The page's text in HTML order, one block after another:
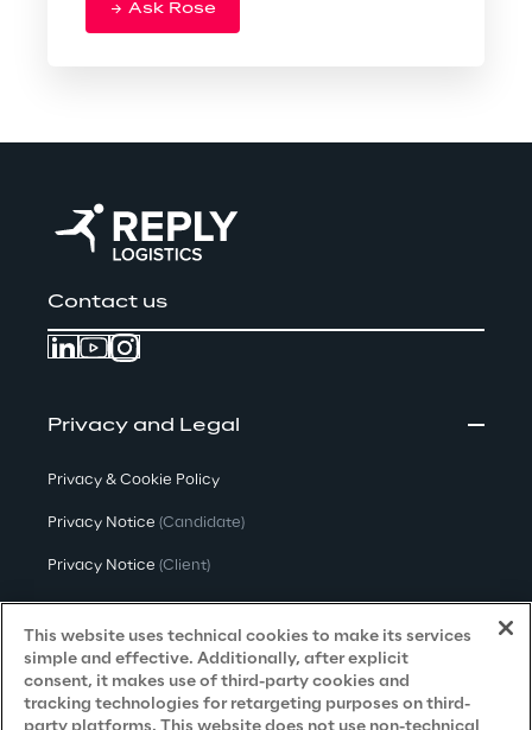
Ask Rose
Contact us
Privacy and Legal
Privacy & Cookie Policy
Privacy Notice (Candidate)
Privacy Notice (Client)
Privacy Notice(Supplier)
Privacy Notice (Marketing)
CCPA Privacy Notice
This website uses technical cookies to make its services
simple and effective. Additionally, after explicit
consent, it makes use of third-party cookies and
tracking technologies for retargeting purposes on third-